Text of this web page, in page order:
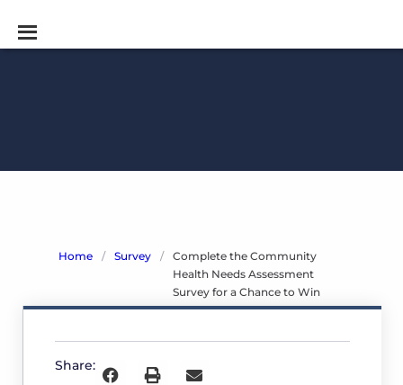
Home / Survey /
Complete the Community
Health Needs Assessment
Survey for a Chance to Win
Complete
the
Community
Share: